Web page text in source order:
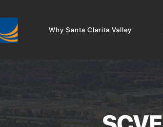
Why Santa Clarita Valley